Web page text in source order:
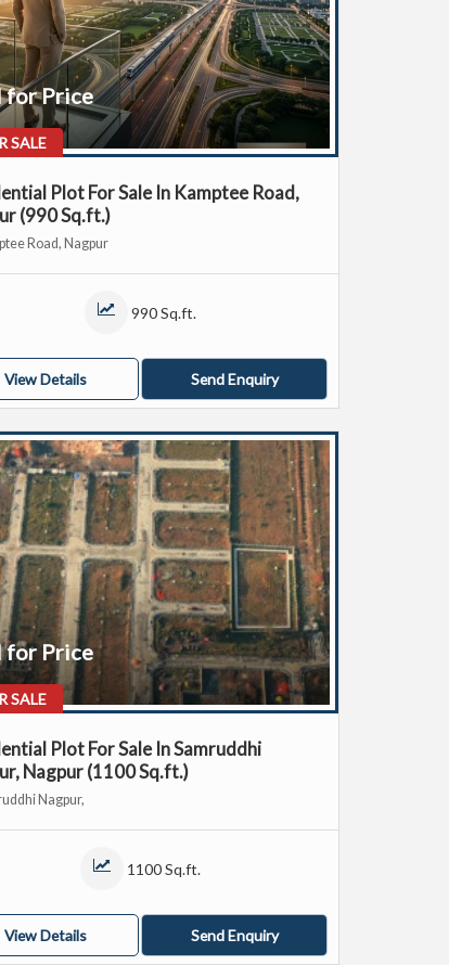
SALE
for Price
Plot For Sale In Kamptee Road,
(990 Sq.ft.)
Road, Nagpur
990 Sq.ft.
View Details Send Enquiry
SALE
for Price
Plot For Sale In Samruddhi
Nagpur (1100 Sq.ft.)
Nagpur,
1100 Sq.ft.
View Details Send Enquiry